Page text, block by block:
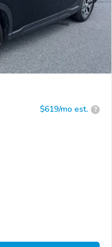
$619/mo est. ?